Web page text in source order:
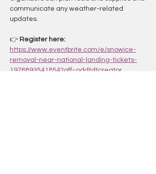
communicate any weather-related
updates.
👉 Register here:
https://www.eventbrite.com/e/snowice-
removal-near-national-landing-tickets-
1978893541854?aff=oddtdtcreator